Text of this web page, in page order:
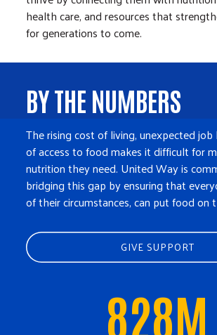
health care, and resources that
for generations to come.
BY THE NUMBERS
The rising cost of living, unexpected job
of access to food makes it difficult for
nutrition they need. United Way is
bridging this gap by ensuring that
of their circumstances, can put food on
GIVE SUPPORT
828M